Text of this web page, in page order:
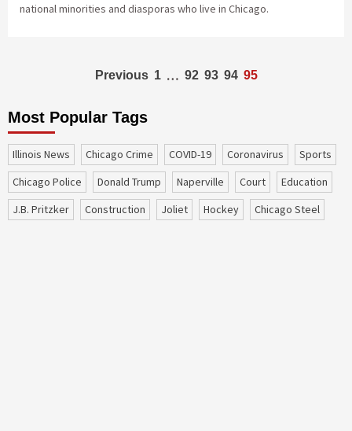
national minorities and diasporas who live in Chicago.
Posts
Previous 1 … 92 93 94 95
Most Popular Tags
Illinois News Chicago Crime COVID-19 coronavirus
sports
Chicago Police
Donald Trump Naperville court
education
J.B. Pritzker
construction Joliet Hockey Chicago Steel